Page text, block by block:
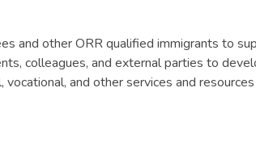
and other ORR qualified immigrants to
colleagues, and external parties to
and other services and